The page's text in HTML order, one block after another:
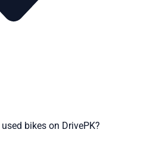
bikes on DrivePK?